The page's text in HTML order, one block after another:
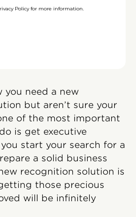
you need a new
but aren’t sure your
of the most important
is get executive
start your search for a
a solid business
recognition solution is
those precious
will be infinitely